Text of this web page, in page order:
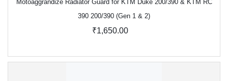
Motoaggrandize Radiator Guard for KTM Duke 200/390 & KTM RC
390 200/390 (Gen 1 & 2)
₹1,650.00